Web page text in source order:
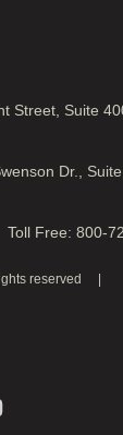
Street, Suite
Dr.,
Free: 800-
reserved